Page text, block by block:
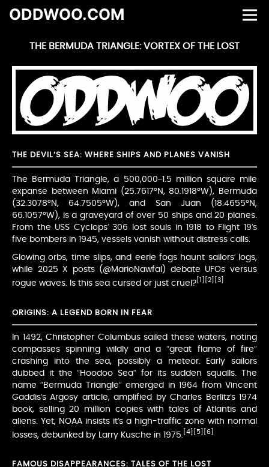
ODDWOO.COM
THE BERMUDA TRIANGLE: VORTEX OF THE LOST
THE DEVIL’S SEA: WHERE SHIPS AND PLANES VANISH
The Bermuda Triangle, a 500,000–1.5 million square mile
expanse between Miami (25.7617°N, 80.1918°W), Bermuda
(32.3078°N, 64.7505°W), and San Juan (18.4655°N,
66.1057°W), is a graveyard of over 50 ships and 20 planes.
From the USS Cyclops’ 306 lost souls in 1918 to Flight 19’s
five bombers in 1945, vessels vanish without distress calls.
Glowing orbs, time slips, and eerie fogs haunt sailors’ logs,
while 2025 X posts (@MarioNawfal) debate UFOs versus
rogue waves. Is this sea cursed or just cruel? [1] [2] [3]
ORIGINS: A LEGEND BORN IN FEAR
In 1492, Christopher Columbus sailed these waters, noting
compasses spinning wildly and a “great flame of fire”
crashing into the sea, possibly a meteor. Early sailors
dubbed it the “Hoodoo Sea” for its sudden squalls. The
name “Bermuda Triangle” emerged in 1964 from Vincent
Gaddis’s Argosy article, amplified by Charles Berlitz’s 1974
book, selling 20 million copies with tales of Atlantis and
aliens. Yet, NOAA insists it’s a high-traffic zone with normal
losses, debunked by Larry Kusche in 1975.
[4] [5] [6]
FAMOUS DISAPPEARANCES: TALES OF THE LOST